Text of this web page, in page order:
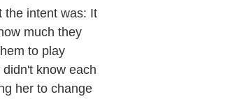
the intent was: It
much they
to play
know each
her to change